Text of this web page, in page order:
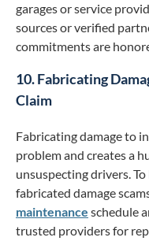
garages or service
sources or verified
commitments are
10. Fabricating
Claim
Fabricating damage to
problem and creates a
unsuspecting drivers.
fabricated damage
maintenance schedule
trusted providers for